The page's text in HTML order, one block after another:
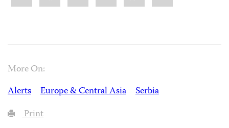
More On:
Alerts
Europe & Central Asia
Serbia
Print